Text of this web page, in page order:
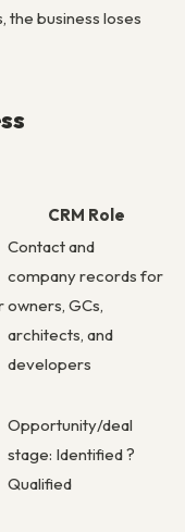
the business loses
CRM Role
Contact and
company records for
owners, GCs,
architects, and
developers
Opportunity/deal
stage: Identified ?
Qualified